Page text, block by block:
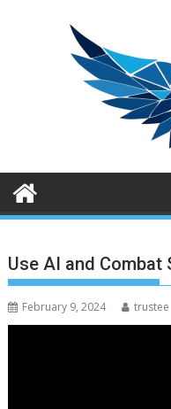
e
Use AI and Combat
February 9, 2024 trustee